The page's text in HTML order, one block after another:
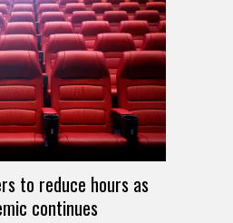
to reduce hours as
continues